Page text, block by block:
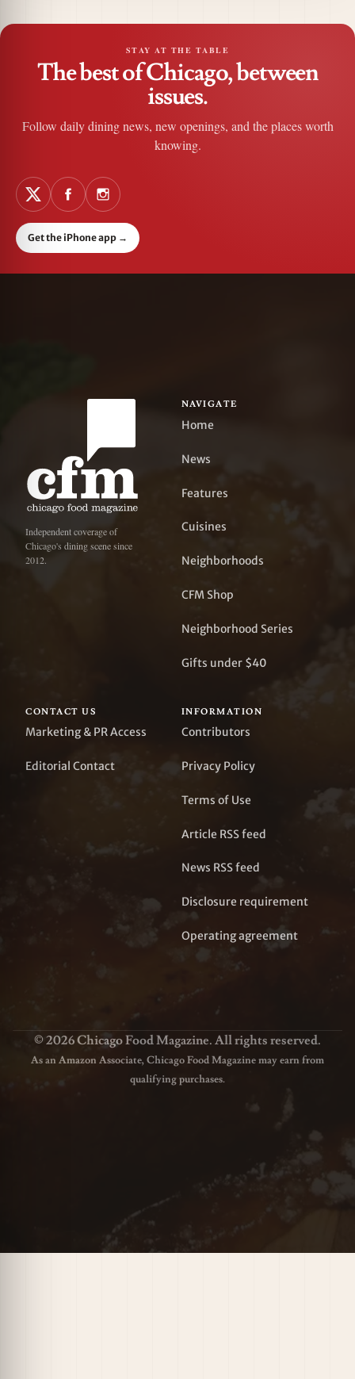
STAY AT THE TABLE
The best of Chicago, between
issues.
Follow daily dining news, new openings, and the places worth
knowing.
Get the iPhone app →
Independent coverage of
Chicago's dining scene since
2012.
NAVIGATE
Home
News
Features
Cuisines
Neighborhoods
CFM Shop
Neighborhood Series
Gifts under $40
CONTACT US
Marketing & PR Access
Editorial Contact
INFORMATION
Contributors
Privacy Policy
Terms of Use
Article RSS feed
News RSS feed
Disclosure requirement
Operating agreement
© 2026 Chicago Food Magazine. All rights reserved.
As an Amazon Associate, Chicago Food Magazine may earn from
qualifying purchases.